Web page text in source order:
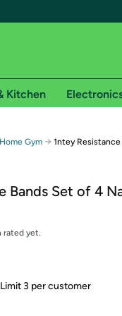
Free shipping for
on Woot! orders
on Shirt.Woot orders
required. See
in with Amazon or try a
Kitchen
Gym → 1ntey
Bands Set of 4
rated yet.
Limit 3 per customer